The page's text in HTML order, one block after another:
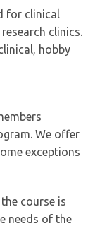
for clinical
clinics.
hobby
We offer
exceptions
course is
needs of the